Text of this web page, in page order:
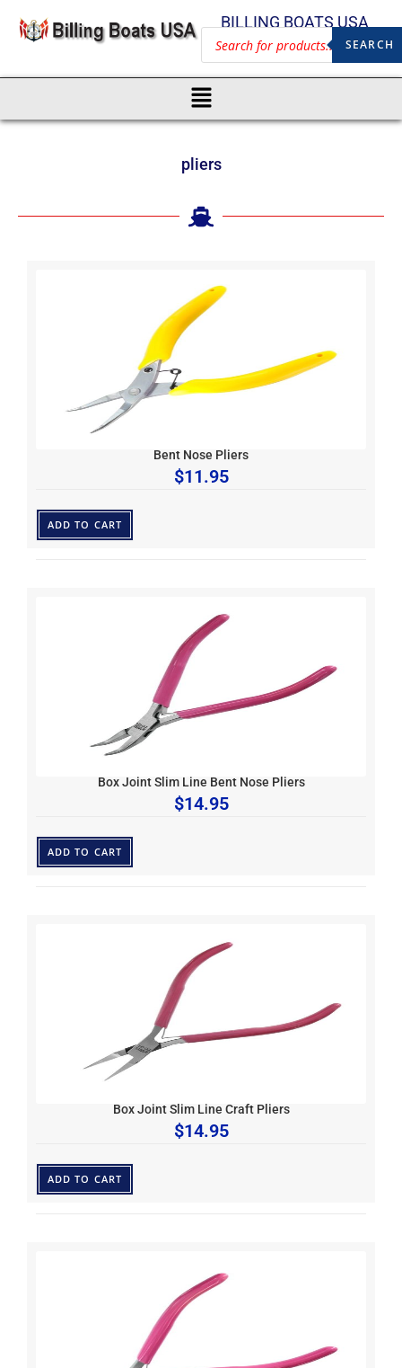
BILLING BOATS USA
SEARCH
pliers
Bent Nose Pliers
$11.95
ADD TO CART
Box Joint Slim Line Bent Nose Pliers
$14.95
ADD TO CART
Box Joint Slim Line Craft Pliers
$14.95
ADD TO CART